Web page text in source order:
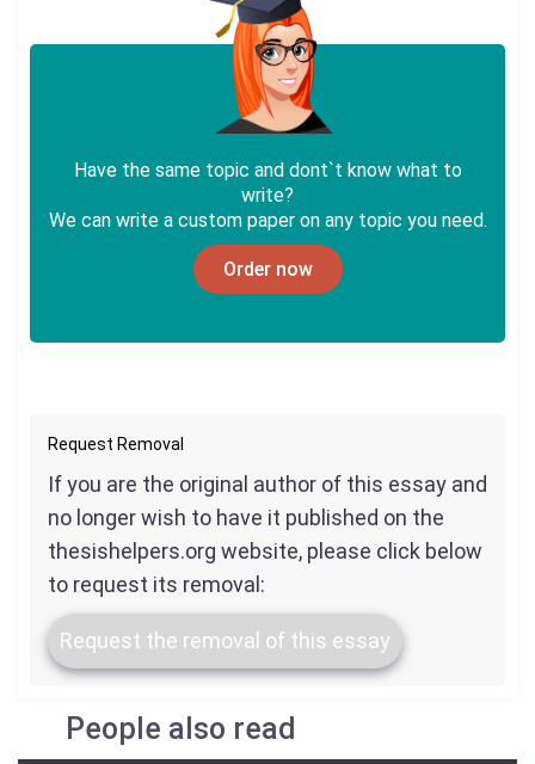
Have the same topic and dont`t know what to
write?
We can write a custom paper on any topic you need.
Order now
Request Removal
If you are the original author of this essay and
no longer wish to have it published on the
thesishelpers.org website, please click below
to request its removal:
Request the removal of this essay
People also read